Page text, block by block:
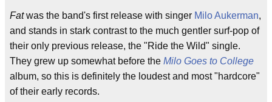
Fatwas the band's first release with singer Milo Aukerman,
and stands in stark contrast to the much gentler surf-pop of
their only previous release, the "Ride the Wild" single.
They grew up somewhat before the Milo Goes to College
album, so this is definitely the loudest and most "hardcore"
of their early records.